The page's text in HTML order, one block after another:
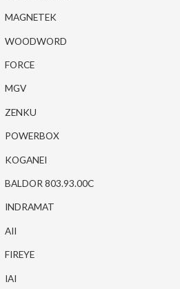
MAGNETEK
WOODWORD
FORCE
MGV
ZENKU
POWERBOX
KOGANEI
BALDOR 803.93.00C
INDRAMAT
AII
FIREYE
IAI